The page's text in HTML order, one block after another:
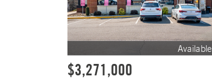
Available
$3,271,000